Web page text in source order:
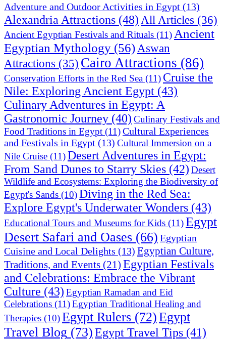
Adventure and Outdoor Activities in Egypt (13)
Alexandria Attractions (48) All Articles (36)
Ancient Egyptian Festivals and Rituals (11) Ancient
Egyptian Mythology (56) Aswan
Attractions (35) Cairo Attractions (86)
Conservation Efforts in the Red Sea (11) Cruise the
Nile: Exploring Ancient Egypt (43)
Culinary Adventures in Egypt: A
Gastronomic Journey (40) Culinary Festivals and
Food Traditions in Egypt (11)Cultural Experiences
and Festivals in Egypt (13) Cultural Immersion on a
Nile Cruise (11)Desert Adventures in Egypt:
From Sand Dunes to Starry Skies (42) Desert
Wildlife and Ecosystems: Exploring the Biodiversity of
Egypt's Sands (10)Diving in the Red Sea:
Explore Egypt's Underwater Wonders (43)
Educational Tours and Museums for Kids (11)Egypt
Desert Safari and Oases (66) Egyptian
Cuisine and Local Delights (13) Egyptian Culture,
Traditions, and Events (21) Egyptian Festivals
and Celebrations: Embrace the Vibrant
Culture (43) Egyptian Ramadan and Eid
Celebrations (11)Egyptian Traditional Healing and
Therapies (10)Egypt Rulers (72)Egypt
Travel Blog (73)Egypt Travel Tips (41)